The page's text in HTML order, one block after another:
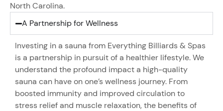
North Carolina.
A Partnership for Wellness
Investing in a sauna from Everything Billiards & Spas
is a partnership in pursuit of a healthier lifestyle. We
understand the profound impact a high-quality
sauna can have on one’s wellness journey. From
boosted immunity and improved circulation to
stress relief and muscle relaxation, the benefits of